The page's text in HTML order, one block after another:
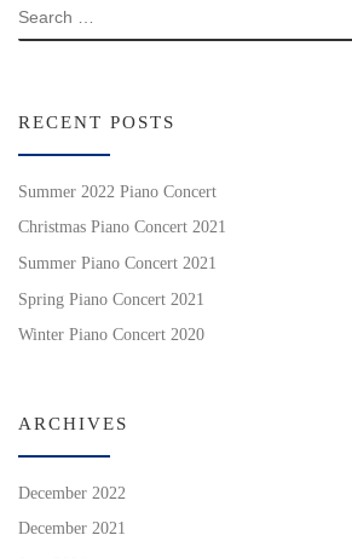
SEARCH
RECENT POSTS
Summer 2022 Piano Concert
Christmas Piano Concert 2021
Summer Piano Concert 2021
Spring Piano Concert 2021
Winter Piano Concert 2020
ARCHIVES
December 2022
December 2021